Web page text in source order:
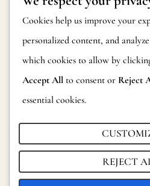
Terms and
Conditions
Legal Notice
Product
Returns
Cookies help us improve your
personalized content, and
which cookies to allow by
Accept All to consent or Reject
essential cookies.
REJECT